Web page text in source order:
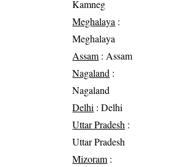
Kamneg
Meghalaya :
Meghalaya
Assam : Assam
Nagaland :
Nagaland
Delhi : Delhi
Uttar Pradesh :
Uttar Pradesh
Mizoram :